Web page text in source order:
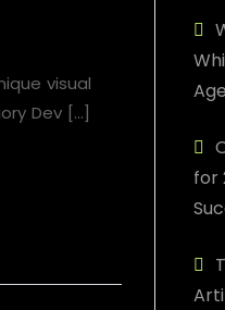
visual
Dev [...]
for